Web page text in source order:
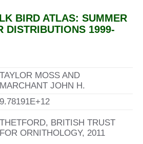
BIRD ATLAS: SUMMER
DISTRIBUTIONS 1999-
TAYLOR MOSS AND
MARCHANT JOHN H.
9.78191E+12
THETFORD, BRITISH TRUST
FOR ORNITHOLOGY, 2011